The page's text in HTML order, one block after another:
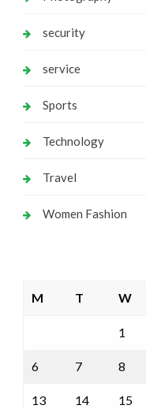
security
service
Sports
Technology
Travel
Women Fashion
M T W
1
6 7 8
13 14 15